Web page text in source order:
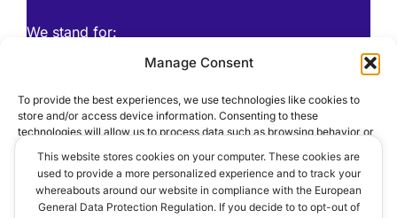
Manage Consent
To provide the best experiences, we use technologies like cookies to
store and/or access device information. Consenting to these
technologies will allow us to process data such as browsing behavior or
adversely affect certain features and functions.
ACCEPT
We stand for:
AHIMSA (Non Harming)
TRUST & LOYALTY
WORK HARD – PLAY HARD
This website stores cookies on your computer. These cookies are
used to provide a more personalized experience and to track your
whereabouts around our website in compliance with the European
General Data Protection Regulation. If you decide to to opt-out of